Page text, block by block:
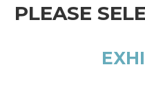
PLEASE